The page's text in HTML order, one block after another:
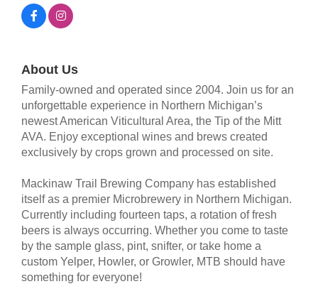
About Us
Family-owned and operated since 2004. Join us for an
unforgettable experience in Northern Michigan’s
newest American Viticultural Area, the Tip of the Mitt
AVA. Enjoy exceptional wines and brews created
exclusively by crops grown and processed on site.
Mackinaw Trail Brewing Company has established
itself as a premier Microbrewery in Northern Michigan.
Currently including fourteen taps, a rotation of fresh
beers is always occurring. Whether you come to taste
by the sample glass, pint, snifter, or take home a
custom Yelper, Howler, or Growler, MTB should have
something for everyone!